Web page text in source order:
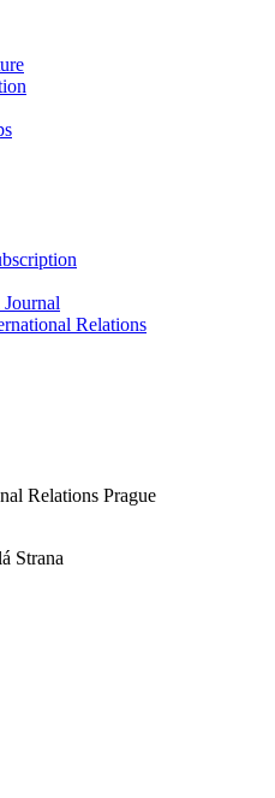
Relations
Relations Prague
Strana